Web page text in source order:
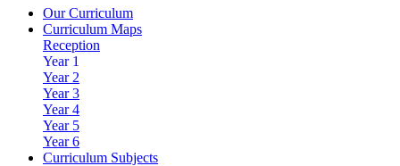
Our Curriculum
Curriculum Maps
Reception
Year 1
Year 2
Year 3
Year 4
Year 5
Year 6
Curriculum Subjects